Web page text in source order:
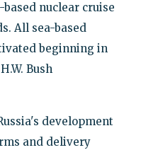
nuclear cruise
All sea-based
beginning in
Bush
development
and delivery